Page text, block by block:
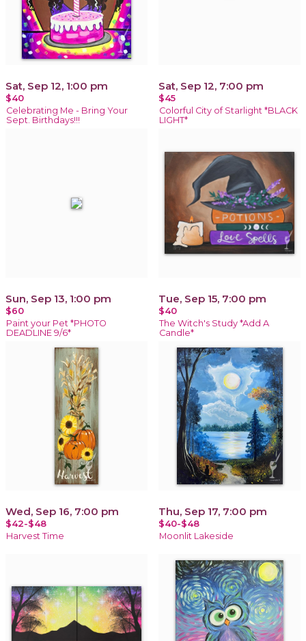
Sat, Sep 12, 1:00 pm
$40
Celebrating Me - Bring Your
Sept. Birthdays!!!
Sat, Sep 12, 7:00 pm
$45
Colorful City of Starlight *BLACK
LIGHT*
Sun, Sep 13, 1:00 pm
$60
Paint your Pet *PHOTO
DEADLINE 9/6*
Tue, Sep 15, 7:00 pm
$40
The Witch's Study *Add A
Candle*
Wed, Sep 16, 7:00 pm
$42-$48
Harvest Time
Thu, Sep 17, 7:00 pm
$40-$48
Moonlit Lakeside